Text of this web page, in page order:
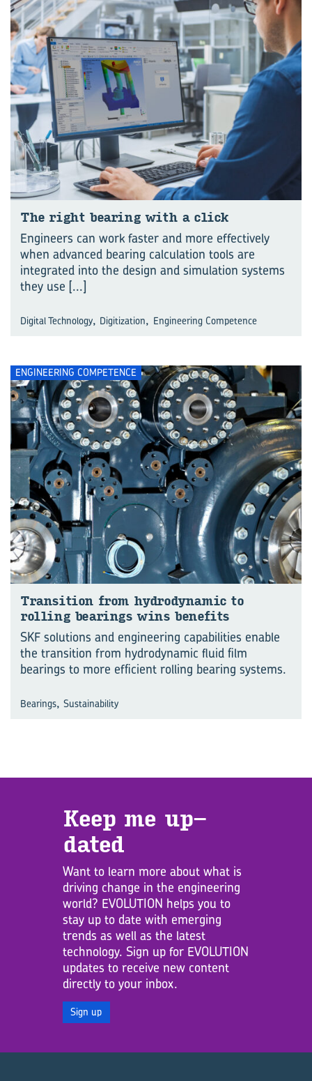
The right bear­ing with a click
Engineers can work faster and more effectively
when advanced bearing calculation tools are
integrated into the design and simulation systems
they use [...]
Digital Technology, Digitization, Engineering Competence
ENGINEERING COMPETENCE
Trans­ition from hy­dro­dynamic to
rolling bear­ings wins be­ne­fits
SKF solutions and engineering capabilities enable
the transition from hydrodynamic fluid film
bearings to more efficient rolling bearing systems.
Bearings, Sustainability
Keep me up­
dated
Want to learn more about what is
driving change in the engineering
world? EVOLUTION helps you to
stay up to date with emerging
trends as well as the latest
technology. Sign up for EVOLUTION
updates to receive new content
directly to your inbox.
Sign up